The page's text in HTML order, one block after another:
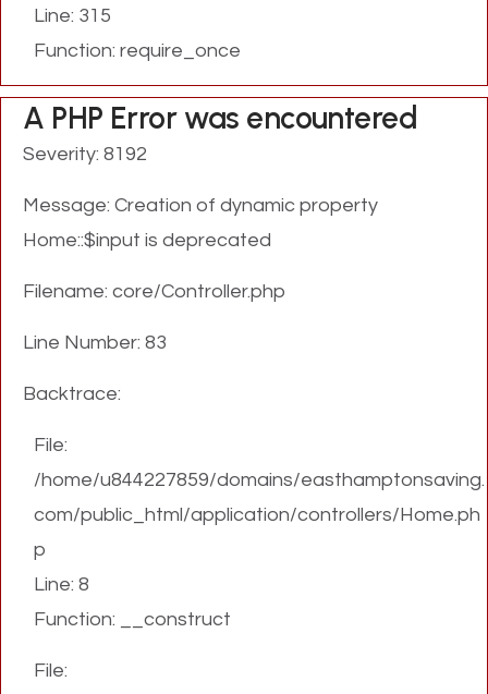
Line: 315
Function: require_once
A PHP Error was encountered
Severity: 8192
Message: Creation of dynamic property
Home::$input is deprecated
Filename: core/Controller.php
Line Number: 83
Backtrace:
File:
/home/u844227859/domains/easthamptonsaving.
com/public_html/application/controllers/Home.ph
p
Line: 8
Function: __construct
File: